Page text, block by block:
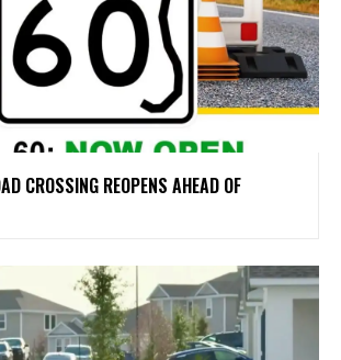
CROSSING REOPENS AHEAD OF